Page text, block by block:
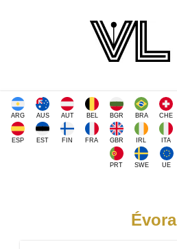
ARG AUS AUT BEL BGR BRA CHE
ESP EST FIN FRA GBR IRL ITA
PRT SWE UE
Évora